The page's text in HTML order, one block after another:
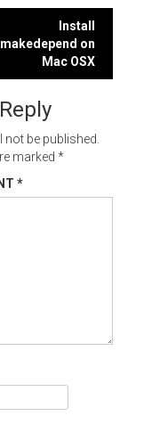
Install
makedepend on
Mac OSX
be published.
marked *
*